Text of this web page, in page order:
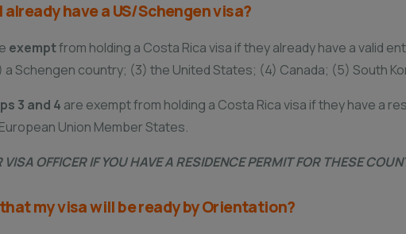
have a US/Schengen visa?
exemptfrom holding a Costa Rica visa if they already have a valid
Schengen country; (3) the United States; (4) Canada; (5) South
3 and 4 are exempt from holding a Costa Rica visa if they have a
Union Member States.
OFFICER IF YOU HAVE A RESIDENCE PERMIT FOR THESE
my visa will be ready by Orientation?